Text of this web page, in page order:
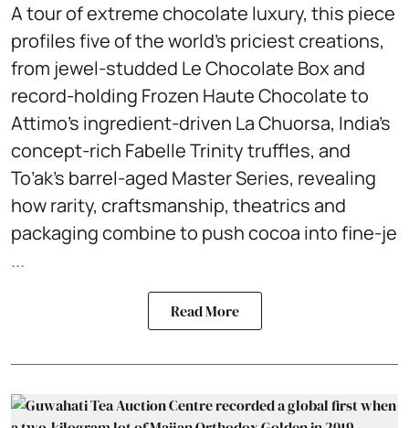
A tour of extreme chocolate luxury, this piece
profiles five of the world’s priciest creations,
from jewel-studded Le Chocolate Box and
record-holding Frozen Haute Chocolate to
Attimo’s ingredient-driven La Chuorsa, India’s
concept-rich Fabelle Trinity truffles, and
To’ak’s barrel-aged Master Series, revealing
how rarity, craftsmanship, theatrics and
packaging combine to push cocoa into fine-je
...
Read More